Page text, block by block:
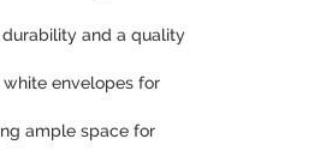
and a quality
envelopes for
ample space for